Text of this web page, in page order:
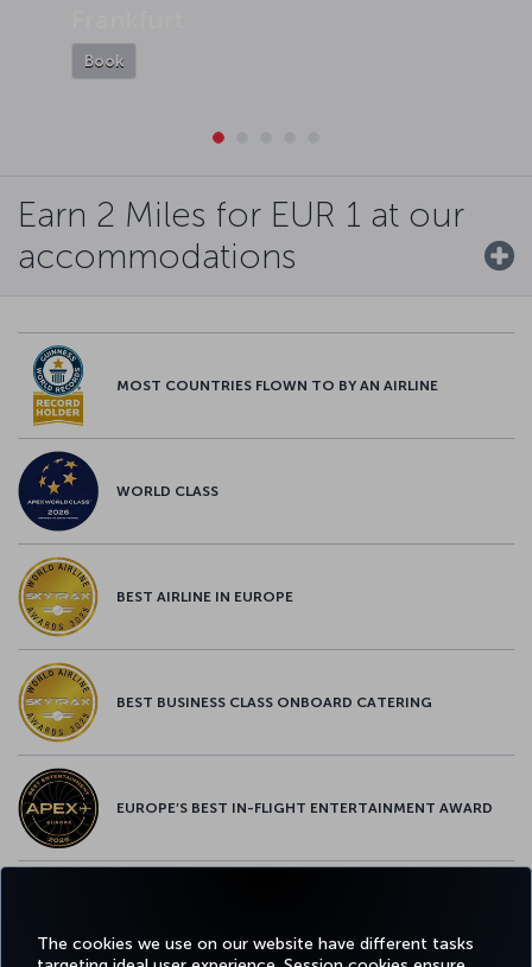
The cookies we use on our website have different tasks
Book
Earn 2 Miles for EUR 1 at our
accommodations
MOST COUNTRIES FLOWN TO BY AN AIRLINE
WORLD CLASS
BEST AIRLINE IN EUROPE
BEST BUSINESS CLASS ONBOARD CATERING
EUROPE’S BEST IN-FLIGHT ENTERTAINMENT AWARD